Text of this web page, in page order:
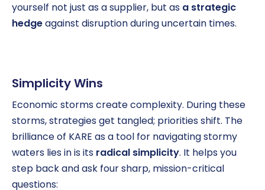
yourself not just as a supplier, but as a strategic
hedgeagainst disruption during uncertain times.
Simplicity Wins
Economic storms create complexity. During these
storms, strategies get tangled; priorities shift. The
brilliance of KARE as a tool for navigating stormy
waters lies in is its radical simplicity. It helps you
step back and ask four sharp, mission-critical
questions: